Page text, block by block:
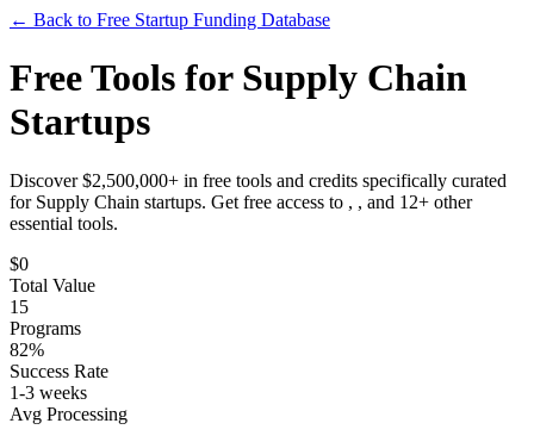
← Back to Free Startup Funding Database
Free Tools for Supply Chain
Startups
Discover $2,500,000+ in free tools and credits specifically curated
for Supply Chain startups. Get free access to , , and 12+ other
essential tools.
$0
Total Value
15
Programs
82%
Success Rate
1-3 weeks
Avg Processing